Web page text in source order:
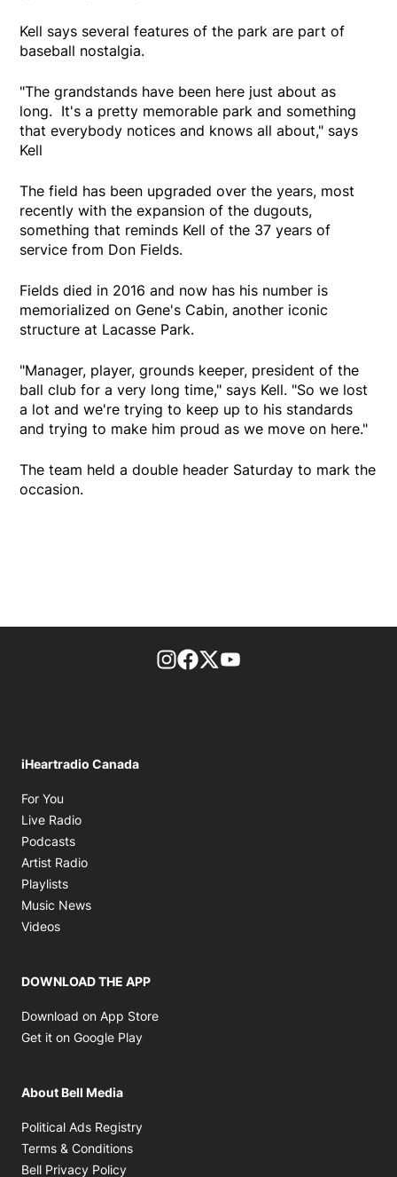
Kell says several features of the park are part of
baseball nostalgia.
"The grandstands have been here just about as
long. It's a pretty memorable park and something
that everybody notices and knows all about," says
Kell
The field has been upgraded over the years, most
recently with the expansion of the dugouts,
something that reminds Kell of the 37 years of
service from Don Fields.
Fields died in 2016 and now has his number is
memorialized on Gene's Cabin, another iconic
structure at Lacasse Park.
"Manager, player, grounds keeper, president of the
ball club for a very long time," says Kell. "So we lost
a lot and we're trying to keep up to his standards
and trying to make him proud as we move on here."
The team held a double header Saturday to mark the
occasion.
footer-block.instagram-link
Facebook page
Twitter feed
iHeartradio Canada
For You
Live Radio
Podcasts
Artist Radio
Playlists
Music News
Videos
DOWNLOAD THE APP
Download on App Store
Get it on Google Play
About Bell Media
Political Ads Registry
Terms & Conditions
Bell Privacy Policy